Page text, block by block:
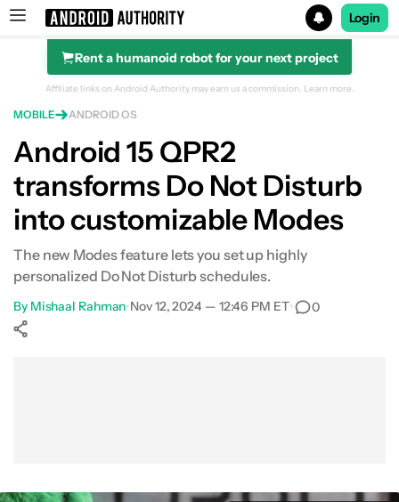
Search results for
Login
Rent a humanoid robot for your next project
Affiliate links on Android Authority may earn us a commission. Learn more.
MOBILE ANDROID OS
Android 15 QPR2
transforms Do Not Disturb
into customizable Modes
The new Modes feature lets you set up highly
personalized Do Not Disturb schedules.
By Mishaal Rahman•Nov 12, 2024 — 12:46 PM ET• 0